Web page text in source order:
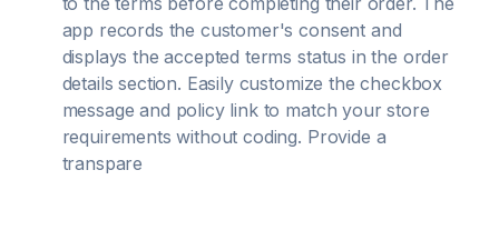
app records the customer's consent and
displays the accepted terms status in the order
details section. Easily customize the checkbox
message and policy link to match your store
requirements without coding. Provide a
transpare